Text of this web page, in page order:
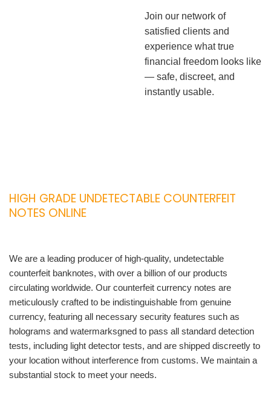
Join our network of
satisfied clients and
experience what true
financial freedom looks like
— safe, discreet, and
instantly usable.
HIGH GRADE UNDETECTABLE COUNTERFEIT
NOTES ONLINE
We are a leading producer of high-quality, undetectable
counterfeit banknotes, with over a billion of our products
circulating worldwide. Our counterfeit currency notes are
meticulously crafted to be indistinguishable from genuine
currency, featuring all necessary security features such as
holograms and watermarksgned to pass all standard detection
tests, including light detector tests, and are shipped discreetly to
your location without interference from customs. We maintain a
substantial stock to meet your needs.